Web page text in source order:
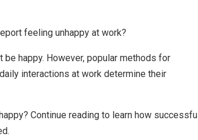
feeling unhappy at work?
happy. However, popular methods for
interactions at work determine their
Continue reading to learn how successful